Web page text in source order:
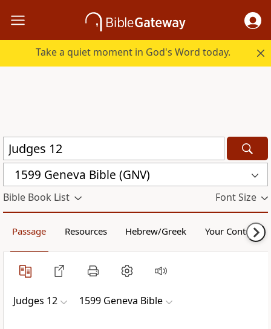
Take a quiet moment in God's Word today.
1599 Geneva Bible (GNV)
Bible Book List Font Size
Passage Resources Hebrew/Greek Your Content
Judges 12 1599 Geneva Bible